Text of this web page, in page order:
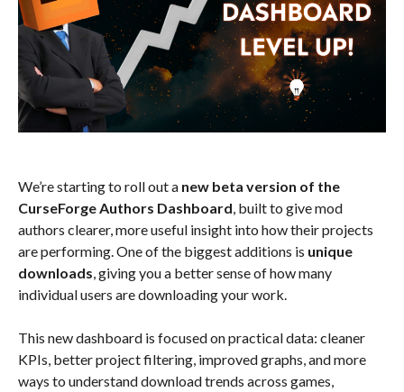
We’re starting to roll out a new beta version of the
CurseForge Authors Dashboard , built to give mod
authors clearer, more useful insight into how their projects
are performing. One of the biggest additions is unique
downloads , giving you a better sense of how many
individual users are downloading your work.
This new dashboard is focused on practical data: cleaner
KPIs, better project filtering, improved graphs, and more
ways to understand download trends across games,